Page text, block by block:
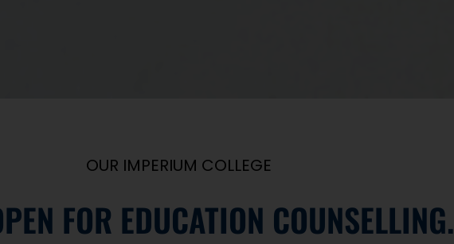
OUR IMPERIUM COLLEGE
FOR EDUCATION COUNSELLING.